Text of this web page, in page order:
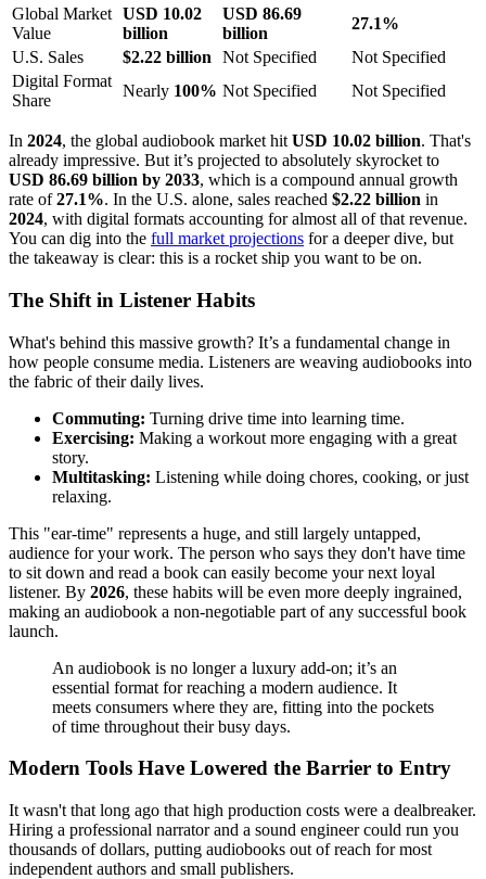
Global Market
Value
USD 10.02
billion
USD 86.69
billion
27.1%
U.S. Sales
$2.22 billion Not Specified
Not Specified
Digital Format
Share
Nearly 100% Not Specified Not Specified
In 2024, the global audiobook market hit USD 10.02 billion. That's
already impressive. But it’s projected to absolutely skyrocket to
USD 86.69 billion by 2033, which is a compound annual growth
rate of27.1%. In the U.S. alone, sales reached $2.22 billion in
2024, with digital formats accounting for almost all of that revenue.
You can dig into the full market projections for a deeper dive, but
the takeaway is clear: this is a rocket ship you want to be on.
The Shift in Listener Habits
What's behind this massive growth? It’s a fundamental change in
how people consume media. Listeners are weaving audiobooks into
the fabric of their daily lives.
Commuting: Turning drive time into learning time.
Exercising: Making a workout more engaging with a great
story.
Multitasking: Listening while doing chores, cooking, or just
relaxing.
This "ear-time" represents a huge, and still largely untapped,
audience for your work. The person who says they don't have time
to sit down and read a book can easily become your next loyal
listener. By 2026, these habits will be even more deeply ingrained,
making an audiobook a non-negotiable part of any successful book
launch.
An audiobook is no longer a luxury add-on; it’s an
essential format for reaching a modern audience. It
meets consumers where they are, fitting into the pockets
of time throughout their busy days.
Modern Tools Have Lowered the Barrier to Entry
It wasn't that long ago that high production costs were a dealbreaker.
Hiring a professional narrator and a sound engineer could run you
thousands of dollars, putting audiobooks out of reach for most
independent authors and small publishers.